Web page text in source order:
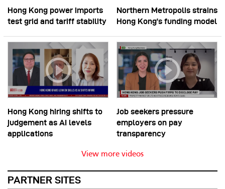
Hong Kong power imports
test grid and tariff stability
Northern Metropolis strains
Hong Kong’s funding model
Hong Kong hiring shifts to
judgement as AI levels
applications
Job seekers pressure
employers on pay
transparency
View more videos
PARTNER SITES